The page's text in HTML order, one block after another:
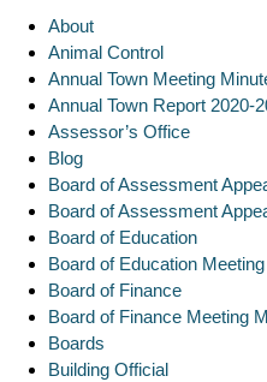
About
Animal Control
Annual Town Meeting
Annual Town Report 2020-
Assessor’s Office
Blog
Board of Assessment
Board of Assessment
Board of Education
Board of Education
Board of Finance
Board of Finance Meeting
Boards
Building Official